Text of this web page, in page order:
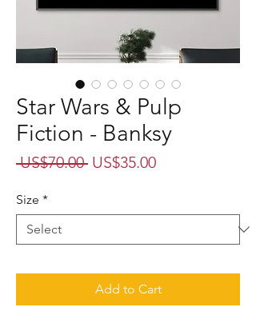
Star Wars & Pulp
Fiction - Banksy
US$70.00 Regular
US$35.00Sale
Size *
Add to Cart